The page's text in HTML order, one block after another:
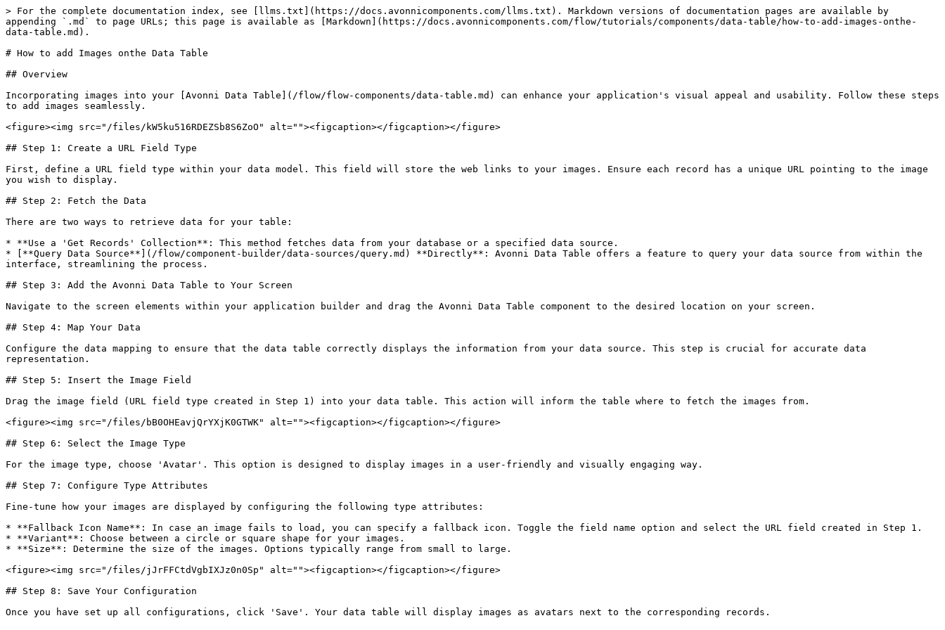
> For the complete documentation index, see [llms.txt](https://docs.avonnicomponents.com/llms.txt). Markdown versions of documentation pages are available by
appending `.md` to page URLs; this page is available as [Markdown](https://docs.avonnicomponents.com/flow/tutorials/components/data-table/how-to-add-images-onthe-
data-table.md).
# How to add Images onthe Data Table
## Overview
Incorporating images into your [Avonni Data Table](/flow/flow-components/data-table.md) can enhance your application's visual appeal and usability. Follow these steps
to add images seamlessly.
<figure><img src="/files/kW5ku516RDEZSb8S6ZoO" alt=""><figcaption></figcaption></figure>
## Step 1: Create a URL Field Type
First, define a URL field type within your data model. This field will store the web links to your images. Ensure each record has a unique URL pointing to the image
you wish to display.
## Step 2: Fetch the Data
There are two ways to retrieve data for your table:
* **Use a 'Get Records' Collection**: This method fetches data from your database or a specified data source.
* [**Query Data Source**](/flow/component-builder/data-sources/query.md) **Directly**: Avonni Data Table offers a feature to query your data source from within the
interface, streamlining the process.
## Step 3: Add the Avonni Data Table to Your Screen
Navigate to the screen elements within your application builder and drag the Avonni Data Table component to the desired location on your screen.
## Step 4: Map Your Data
Configure the data mapping to ensure that the data table correctly displays the information from your data source. This step is crucial for accurate data
representation.
## Step 5: Insert the Image Field
Drag the image field (URL field type created in Step 1) into your data table. This action will inform the table where to fetch the images from.
<figure><img src="/files/bB0OHEavjQrYXjK0GTWK" alt=""><figcaption></figcaption></figure>
## Step 6: Select the Image Type
For the image type, choose 'Avatar'. This option is designed to display images in a user-friendly and visually engaging way.
## Step 7: Configure Type Attributes
Fine-tune how your images are displayed by configuring the following type attributes:
* **Fallback Icon Name**: In case an image fails to load, you can specify a fallback icon. Toggle the field name option and select the URL field created in Step 1.
* **Variant**: Choose between a circle or square shape for your images.
* **Size**: Determine the size of the images. Options typically range from small to large.
<figure><img src="/files/jJrFFCtdVgbIXJz0n0Sp" alt=""><figcaption></figcaption></figure>
## Step 8: Save Your Configuration
Once you have set up all configurations, click 'Save'. Your data table will display images as avatars next to the corresponding records.